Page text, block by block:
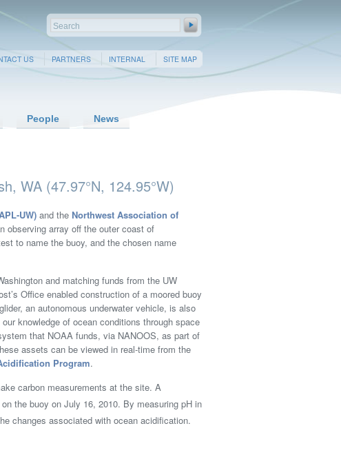
SITE MAP
INTERNAL
PARTNERS
US
People News
WA (47.97°N, 124.95°W)
UW) and the Northwest Association of
observing array off the outer coast of
to name the buoy, and the chosen name
and matching funds from the UW
Office enabled construction of a moored buoy
an autonomous underwater vehicle, is also
knowledge of ocean conditions through space
that NOAA funds, via NANOOS, as part of
assets can be viewed in real-time from the
Program.
carbon measurements at the site. A
the buoy on July 16, 2010. By measuring pH in
changes associated with ocean acidification.